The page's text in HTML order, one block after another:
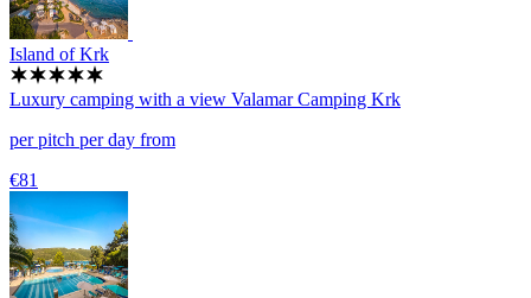
Island of Krk
Luxury camping with a view Valamar Camping Krk
per pitch per day from
€81